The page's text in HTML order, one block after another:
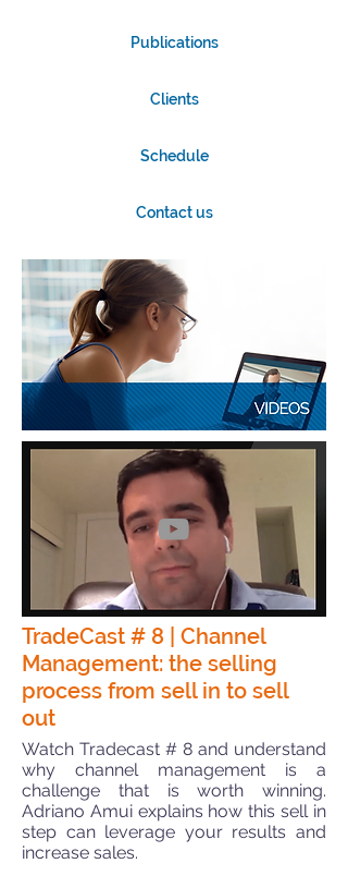
Publications
Clients
Schedule
Contact us
TradeCast # 8 | Channel
Management: the selling
process from sell in to sell
out
Watch Tradecast # 8 and understand
why channel management is a
challenge that is worth winning.
Adriano Amui explains how this sell in
step can leverage your results and
increase sales.